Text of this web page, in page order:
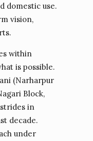
domestic use.
vision,
within
is possible.
(Narharpur
Block,
in
decade.
under